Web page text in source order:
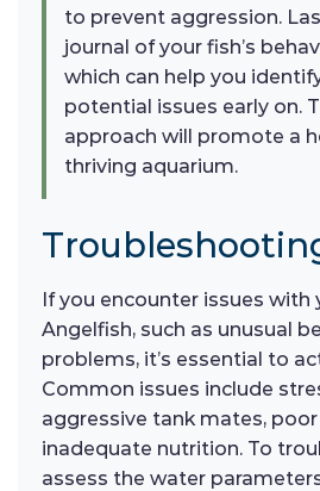
to prevent aggression.
journal of your fish’s
which can help you
potential issues early on.
approach will promote a
thriving aquarium.
If you encounter issues with
Angelfish, such as unusual
problems, it’s essential to
Common issues include
aggressive tank mates,
inadequate nutrition. To
assess the water